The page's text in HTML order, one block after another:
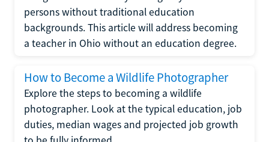
persons without traditional education
backgrounds. This article will address becoming
a teacher in Ohio without an education degree.
How to Become a Wildlife Photographer
Explore the steps to becoming a wildlife
photographer. Look at the typical education, job
duties, median wages and projected job growth